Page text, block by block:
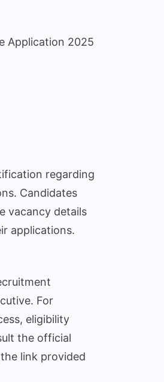
Application 2025
regarding
Candidates
vacancy details
applications.
For
eligibility
the official
link provided